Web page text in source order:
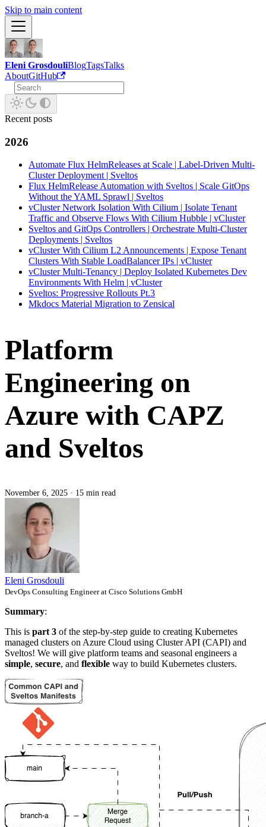
Skip to main content
Eleni GrosdouliBlogTagsTalks
AboutGitHub
Recent posts
2026
Automate Flux HelmReleases at Scale | Label-Driven Multi-
Cluster Deployment | Sveltos
Flux HelmRelease Automation with Sveltos | Scale GitOps
Without the YAML Sprawl | Sveltos
vCluster Network Isolation With Cilium | Isolate Tenant
Traffic and Observe Flows With Cilium Hubble | vCluster
Sveltos and GitOps Controllers | Orchestrate Multi-Cluster
Deployments | Sveltos
vCluster With Cilium L2 Announcements | Expose Tenant
Clusters With Stable LoadBalancer IPs | vCluster
vCluster Multi-Tenancy | Deploy Isolated Kubernetes Dev
Environments With Helm | vCluster
Sveltos: Progressive Rollouts Pt.3
Mkdocs Material Migration to Zensical
Platform
Engineering on
Azure with CAPZ
and Sveltos
November 6, 2025 · 15 min read
Eleni Grosdouli
DevOps Consulting Engineer at Cisco Solutions GmbH
Summary:
This is part 3 of the step-by-step guide to creating Kubernetes
managed clusters on Azure Cloud using Cluster API (CAPI) and
Sveltos! We will give platform teams and seasonal engineers a
simple, secure, and flexible way to build Kubernetes clusters.